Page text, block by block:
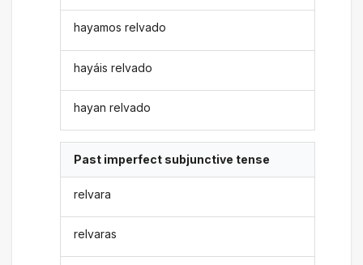
hayamos relvado
hayáis relvado
hayan relvado
Past imperfect subjunctive tense
relvara
relvaras